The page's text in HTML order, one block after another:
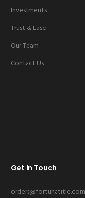
Investments
Trust & Ease
Our Team
Contact Us
Get In Touch
orders@fortunatitle.com